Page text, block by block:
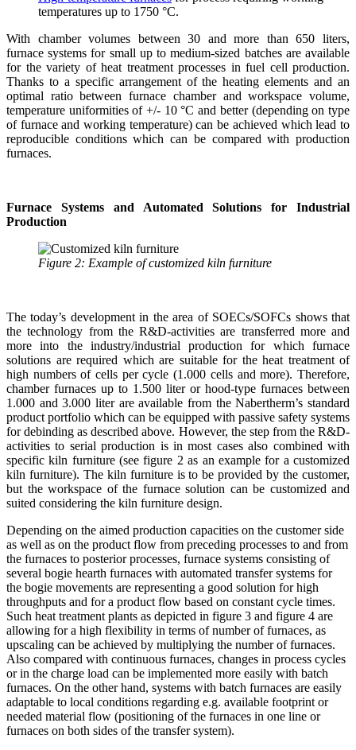
temperatures up to 1750 °C.
With chamber volumes between 30 and more than 650 liters,
furnace systems for small up to medium-sized batches are available
for the variety of heat treatment processes in fuel cell production.
Thanks to a specific arrangement of the heating elements and an
optimal ratio between furnace chamber and workspace volume,
temperature uniformities of +/- 10 °C and better (depending on type
of furnace and working temperature) can be achieved which lead to
reproducible conditions which can be compared with production
furnaces.
Furnace Systems and Automated Solutions for Industrial
Production
Figure 2: Example of customized kiln furniture
The today’s development in the area of SOECs/SOFCs shows that
the technology from the R&D-activities are transferred more and
more into the industry/industrial production for which furnace
solutions are required which are suitable for the heat treatment of
high numbers of cells per cycle (1.000 cells and more). Therefore,
chamber furnaces up to 1.500 liter or hood-type furnaces between
1.000 and 3.000 liter are available from the Nabertherm’s standard
product portfolio which can be equipped with passive safety systems
for debinding as described above. However, the step from the R&D-
activities to serial production is in most cases also combined with
specific kiln furniture (see figure 2 as an example for a customized
kiln furniture). The kiln furniture is to be provided by the customer,
but the workspace of the furnace solution can be customized and
suited considering the kiln furniture design.
Depending on the aimed production capacities on the customer side
as well as on the product flow from preceding processes to and from
the furnaces to posterior processes, furnace systems consisting of
several bogie hearth furnaces with automated transfer systems for
the bogie movements are representing a good solution for high
throughputs and for a product flow based on constant cycle times.
Such heat treatment plants as depicted in figure 3 and figure 4 are
allowing for a high flexibility in terms of number of furnaces, as
upscaling can be achieved by multiplying the number of furnaces.
Also compared with continuous furnaces, changes in process cycles
or in the charge load can be implemented more easily with batch
furnaces. On the other hand, systems with batch furnaces are easily
adaptable to local conditions regarding e.g. available footprint or
needed material flow (positioning of the furnaces in one line or
furnaces on both sides of the transfer system).